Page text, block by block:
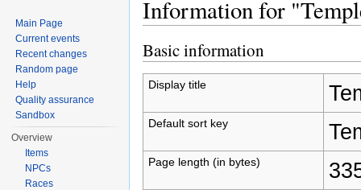
Information for
Basic information
Display title
Default sort key
Page length (in bytes)
Main Page
Current events
Recent changes
Random page
Help
Quality assurance
Sandbox
Overview
Items
NPCs
Races